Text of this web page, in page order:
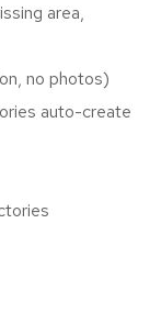
area,
no photos)
auto-create